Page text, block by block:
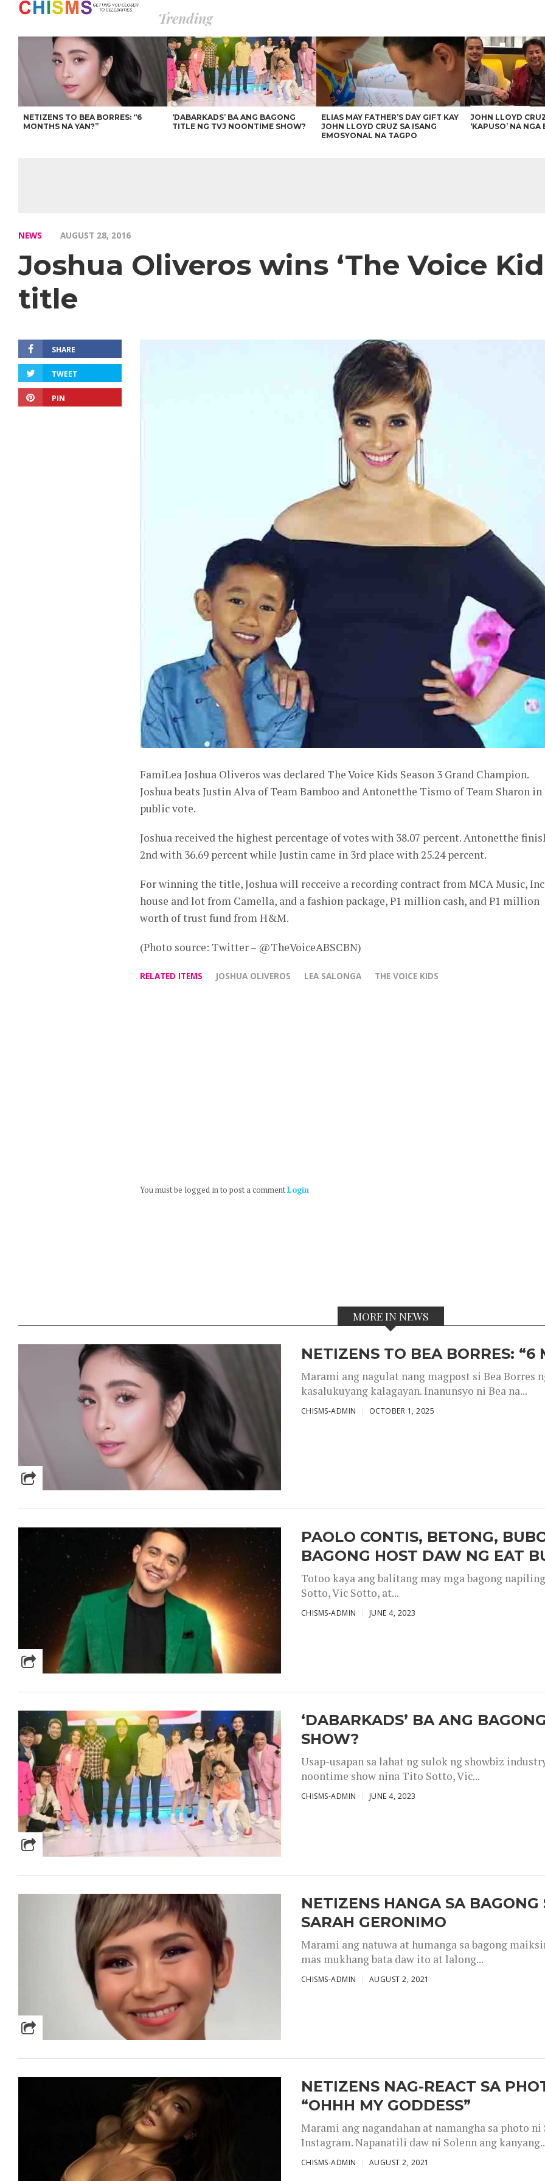
Trending
NETIZENS TO BEA BORRES: “6
MONTHS NA YAN?”
‘DABARKADS’ BA ANG BAGONG
TITLE NG TVJ NOONTIME SHOW?
ELIAS MAY FATHER’S DAY GIFT KAY
JOHN LLOYD CRUZ SA ISANG
EMOSYONAL NA TAGPO
JOHN LLOYD
‘KAPUSO’ NA NGA
NEWS AUGUST 28, 2016
Joshua Oliveros wins ‘The Voice
title
SHARE
TWEET
PIN
FamiLea Joshua Oliveros was declared The Voice Kids Season 3 Grand Champion.
Joshua beats Justin Alva of Team Bamboo and Antonetthe Tismo of Team Sharon in
public vote.
Joshua received the highest percentage of votes with 38.07 percent. Antonetthe
2nd with 36.69 percent while Justin came in 3rd place with 25.24 percent.
For winning the title, Joshua will recceive a recording contract from MCA Music,
house and lot from Camella, and a fashion package, P1 million cash, and P1 million
worth of trust fund from H&M.
(Photo source: Twitter – @TheVoiceABSCBN)
RELATED ITEMS JOSHUA OLIVEROS LEA SALONGA THE VOICE KIDS
You must be logged in to post a commentLogin
MORE IN NEWS
NETIZENS TO BEA BORRES: “6
Marami ang nagulat nang magpost si Bea Borres
kasalukuyang kalagayan. Inanunsyo ni Bea na...
CHISMS-ADMIN OCTOBER 1, 2025
PAOLO CONTIS, BETONG,
BAGONG HOST DAW NG EAT
Totoo kaya ang balitang may mga bagong
Sotto, Vic Sotto, at...
CHISMS-ADMIN JUNE 4, 2023
‘DABARKADS’ BA ANG
SHOW?
Usap-usapan sa lahat ng sulok ng showbiz
noontime show nina Tito Sotto, Vic...
CHISMS-ADMIN JUNE 4, 2023
NETIZENS HANGA SA
SARAH GERONIMO
Marami ang natuwa at humanga sa bagong
mas mukhang bata daw ito at lalong...
CHISMS-ADMIN AUGUST 2, 2021
NETIZENS NAG-REACT SA
“OHHH MY GODDESS”
Marami ang nagandahan at namangha sa photo
Instagram. Napanatili daw ni Solenn ang
CHISMS-ADMIN AUGUST 2, 2021